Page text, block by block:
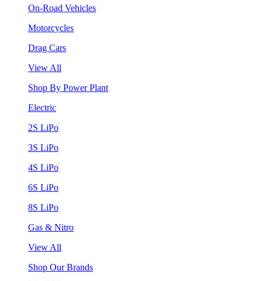
On-Road Vehicles
Motorcycles
Drag Cars
View All
Shop By Power Plant
Electric
2S LiPo
3S LiPo
4S LiPo
6S LiPo
8S LiPo
Gas & Nitro
View All
Shop Our Brands